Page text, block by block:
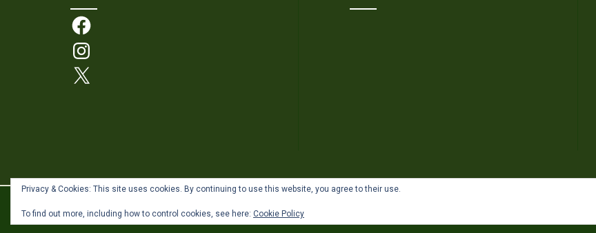
Facebook
Instagram
X
Theme byOut the Box
Privacy & Cookies: This site uses cookies. By continuing to use this website, you agree to their use.
To find out more, including how to control cookies, see here: Cookie Policy